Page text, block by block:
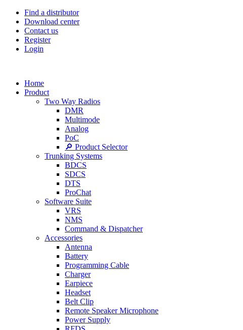
Find a distributor
Download center
Contact us
Register
Login
Home
Product
Two Way Radios
DMR
Multimode
Analog
PoC
🔎 Product Selector
Trunking Systems
BDCS
SDCS
DTS
ProChat
Software Suite
VRS
NMS
Command & Dispatcher
Accessories
Antenna
Battery
Programming Cable
Charger
Earpiece
Headset
Belt Clip
Remote Speaker Microphone
Power Supply